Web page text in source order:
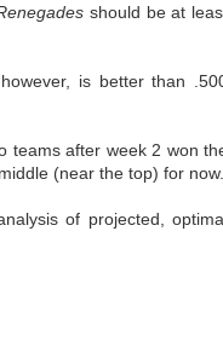
should be at
is better than
teams after week 2 won
(near the top) for now.
of projected,